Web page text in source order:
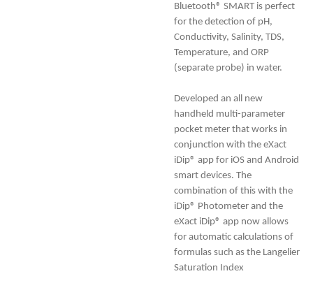
Bluetooth® SMART is perfect
for the detection of pH,
Conductivity, Salinity, TDS,
Temperature, and ORP
(separate probe) in water.
Developed an all new
handheld multi-parameter
pocket meter that works in
conjunction with the eXact
iDip® app for iOS and Android
smart devices. The
combination of this with the
iDip® Photometer and the
eXact iDip® app now allows
for automatic calculations of
formulas such as the Langelier
Saturation Index